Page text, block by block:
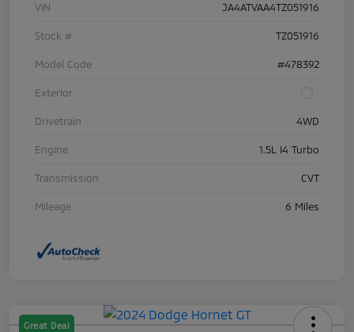
VIN JA4ATVAA4TZ051916
Stock # TZ051916
Model Code #478392
Exterior
Drivetrain 4WD
Engine 1.5L I4 Turbo
Transmission CVT
Mileage 6 Miles
Great Deal